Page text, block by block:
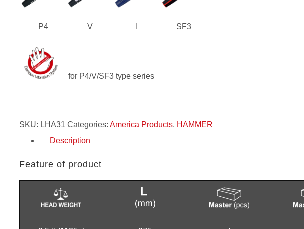
P4 V SF3
for P4/V/SF3 type series
SKU: LHA31 Categories: America Products, HAMMER
Description
Feature of product